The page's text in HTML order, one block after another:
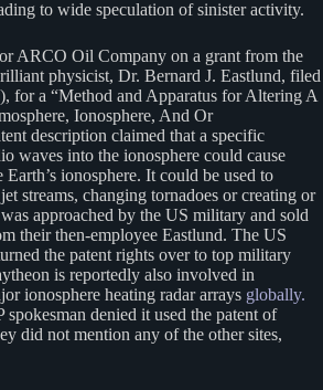
to wide speculation of sinister activity.
ARCO Oil Company on a grant from the
physicist, Dr. Bernard J. Eastlund, filed
for a “Method and Apparatus for Altering A
Ionosphere, And Or
description claimed that a specific
waves into the ionosphere could cause
Earth’s ionosphere. It could be used to
streams, changing tornadoes or creating or
approached by the US military and sold
their then-employee Eastlund. The US
the patent rights over to top military
is reportedly also involved in
ionosphere heating radar arrays globally.
denied it used the patent of
did not mention any of the other sites,